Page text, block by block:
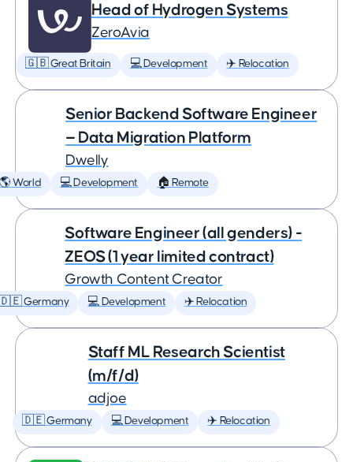
Head of Hydrogen Systems
ZeroAvia
🇬🇧 Great Britain 💻 Development ✈️ Relocation
Senior Backend Software Engineer
— Data Migration Platform
Dwelly
🌎 World 💻 Development 🏠 Remote
Software Engineer (all genders) -
ZEOS (1 year limited contract)
Growth Content Creator
Germany 💻 Development ✈️ Relocation
Staff ML Research Scientist
(m/f/d)
adjoe
🇩🇪 Germany 💻 Development ✈️ Relocation